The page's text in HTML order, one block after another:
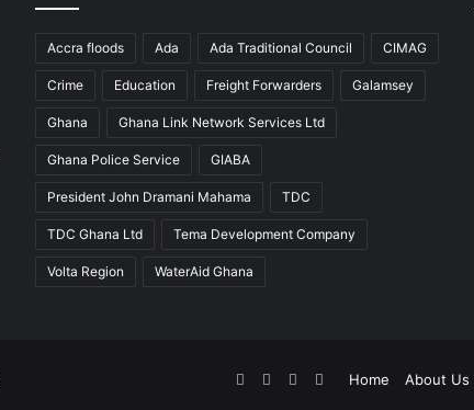
Accra floods Ada Ada Traditional Council CIMAG
Crime Education Freight Forwarders Galamsey
Ghana Ghana Link Network Services Ltd
Ghana Police Service GIABA
President John Dramani Mahama TDC
TDC Ghana Ltd Tema Development Company
Volta Region WaterAid Ghana
Home About Us
FacebookYouTubeInstagram